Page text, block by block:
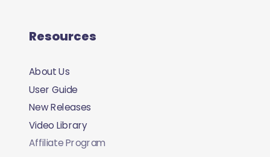
Resources
About Us
User Guide
New Releases
Video Library
Affiliate Program